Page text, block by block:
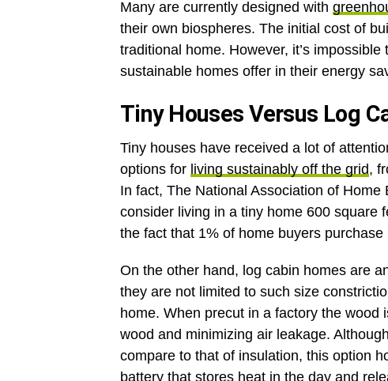
Many are currently designed with
their own biospheres. The initial cost of
traditional home. However, it’s
sustainable homes offer in their energy
Tiny Houses Versus Log
Tiny houses have received a lot of
options for living sustainably off the grid,
In fact, The National Association of
consider living in a tiny home 600 square
the fact that 1% of home buyers
On the other hand, log cabin homes are
they are not limited to such size
home. When precut in a factory the
wood and minimizing air leakage.
compare to that of insulation, this option
battery that stores heat in the day and